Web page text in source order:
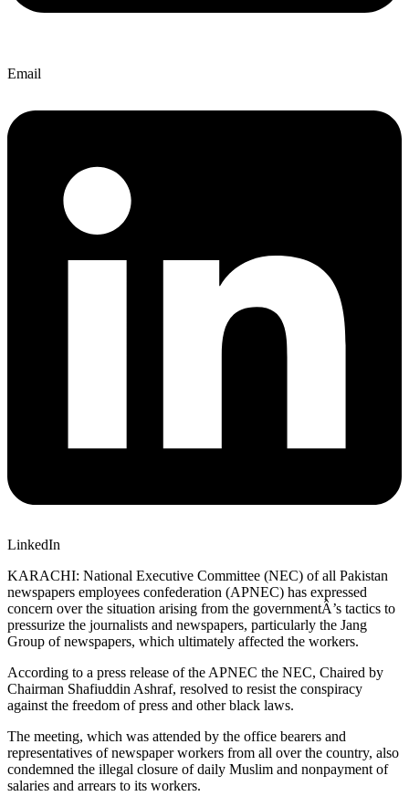
Email
LinkedIn
KARACHI: National Executive Committee (NEC) of all Pakistan
newspapers employees confederation (APNEC) has expressed
concern over the situation arising from the governmentÂ’s tactics to
pressurize the journalists and newspapers, particularly the Jang
Group of newspapers, which ultimately affected the workers.
According to a press release of the APNEC the NEC, Chaired by
Chairman Shafiuddin Ashraf, resolved to resist the conspiracy
against the freedom of press and other black laws.
The meeting, which was attended by the office bearers and
representatives of newspaper workers from all over the country, also
condemned the illegal closure of daily Muslim and nonpayment of
salaries and arrears to its workers.